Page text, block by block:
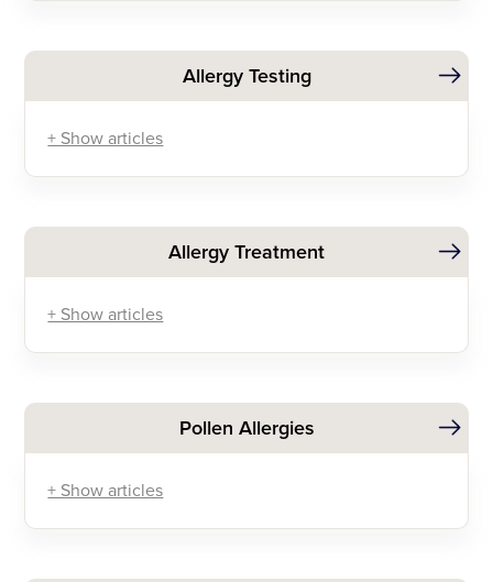
Allergy Testing
+ Show articles
Allergy Treatment
+ Show articles
Pollen Allergies
+ Show articles